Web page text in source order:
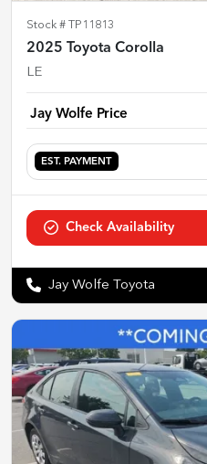
Stock # TP11813
2025 Toyota Corolla
LE
Jay Wolfe Price
EST. PAYMENT
Check Availability
Jay Wolfe Toyota